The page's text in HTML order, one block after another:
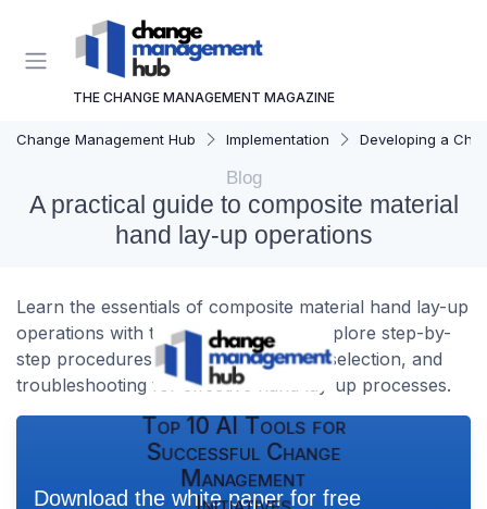
THE CHANGE MANAGEMENT MAGAZINE
Change Management Hub Implementation Developing a
Blog
A practical guide to composite material
hand lay-up operations
Learn the essentials of composite material hand lay-up
operations with this practical guide. Explore step-by-
step procedures, safety tips, material selection, and
troubleshooting for effective hand lay-up processes.
Top 10 AI Tools for
Successful Change
Management
Download the white paper for free